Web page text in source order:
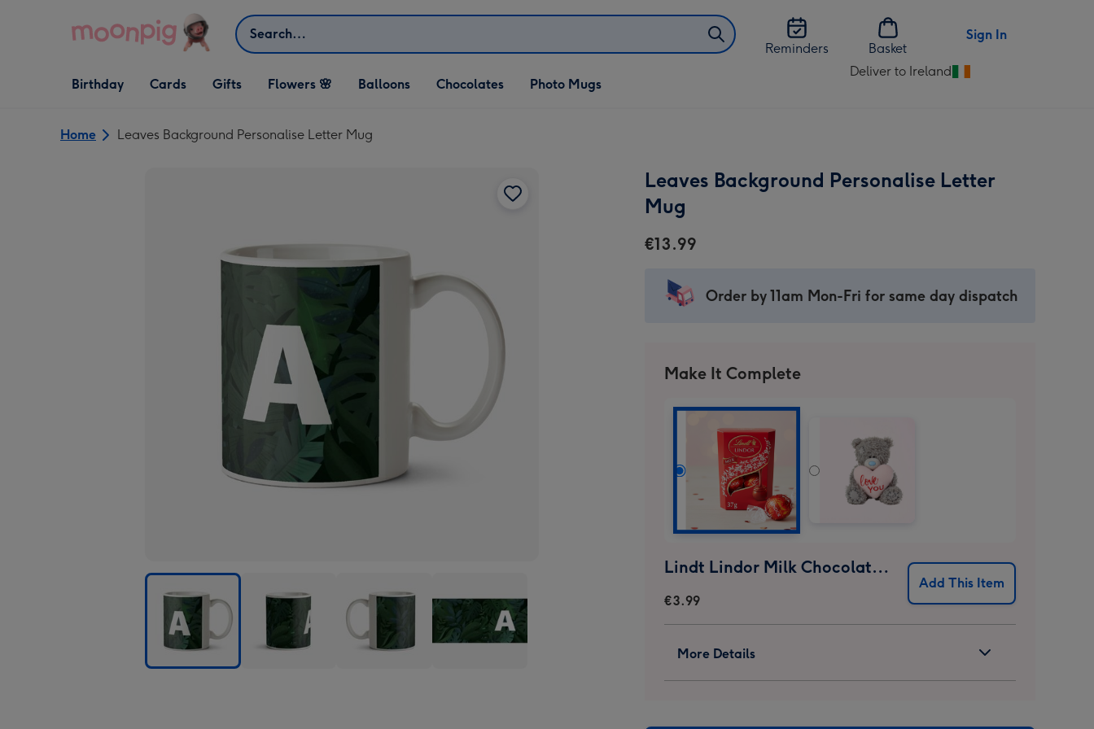
Search
Reminders
Basket
Sign In
Open Birthday
dropdown
Birthday
Open Cards
dropdown
Cards
Open Gifts
dropdown
Gifts Flowers 🌸 Balloons Chocolates Photo Mugs
Deliver to Ireland
Change
Home Leaves Background Personalise Letter Mug
Leaves Background Personalise Letter
Mug
€13.99
Order by 11am Mon-Fri for same day dispatch
Make It Complete
Lindt Lindor Milk Chocolate Truffles (37g)
€3.99
Add This Item
More Details